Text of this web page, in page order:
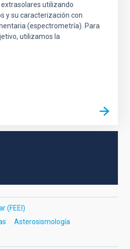
utilizando
y su caracterización con
(espectrometría). Para
utilizamos la
(FEEI)
Asterosismología